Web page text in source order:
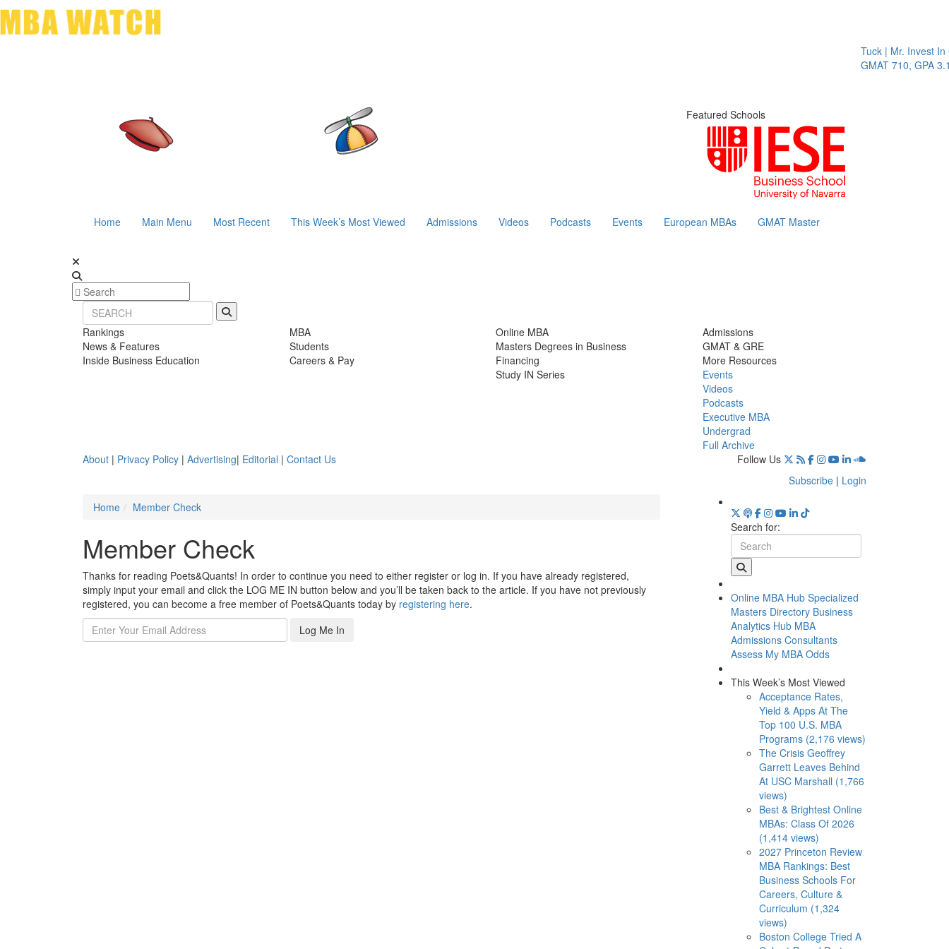
Tuck | Mr. Invest In
GMAT 710, GPA 3.1
Featured Schools
Home Main Menu Most Recent This Week’s Most Viewed Admissions Videos Podcasts Events European MBAs GMAT Master
Rankings
News & Features
Inside Business Education
MBA
Students
Careers & Pay
Online MBA
Masters Degrees in Business
Financing
Study IN Series
Admissions
GMAT & GRE
More Resources
Events
Videos
Podcasts
Executive MBA
Undergrad
Full Archive
About | Privacy Policy | Advertising| Editorial | Contact Us
Follow Us
Subscribe | Login
Home
Member Check
Member Check
Thanks for reading Poets&Quants! In order to continue you need to either register or log in. If you have already registered,
simply input your email and click the LOG ME IN button below and you’ll be taken back to the article. If you have not previously
registered, you can become a free member of Poets&Quants today by registering here.
Log Me In
Search for:
Online MBA Hub Specialized
Masters Directory Business
Analytics Hub MBA
Admissions Consultants
Assess My MBA Odds
This Week’s Most Viewed
Acceptance Rates,
Yield & Apps At The
Top 100 U.S. MBA
Programs (2,176 views)
The Crisis Geoffrey
Garrett Leaves Behind
At USC Marshall (1,766
views)
Best & Brightest Online
MBAs: Class Of 2026
(1,414 views)
2027 Princeton Review
MBA Rankings: Best
Business Schools For
Careers, Culture &
Curriculum (1,324
views)
Boston College Tried A